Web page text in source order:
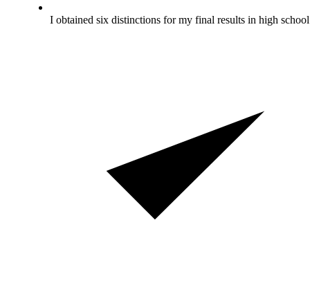
I obtained six distinctions for my final results in high school